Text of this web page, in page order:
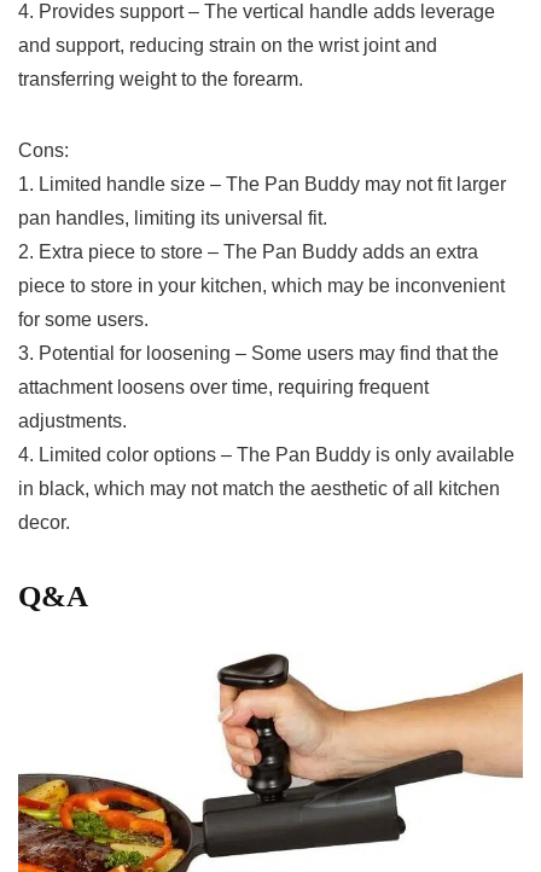
4. Provides support – The vertical handle adds leverage
and support, ⁢reducing strain on the wrist joint and
transferring weight⁣ to the forearm.
Cons:
1. Limited handle ​size – The Pan Buddy may‍ not fit larger
pan⁣ handles, limiting its ‌universal fit.
2. ⁣Extra piece to store – The Pan Buddy adds an extra
piece to ⁤store in your kitchen, which may be inconvenient
for some users.
3. Potential for loosening – Some users may find that the
attachment loosens​ over time, requiring ‍frequent‌
adjustments.
4. Limited color options – The Pan ⁣Buddy is only available
in black, which ⁢may not match the aesthetic of all kitchen
decor.
Q&A